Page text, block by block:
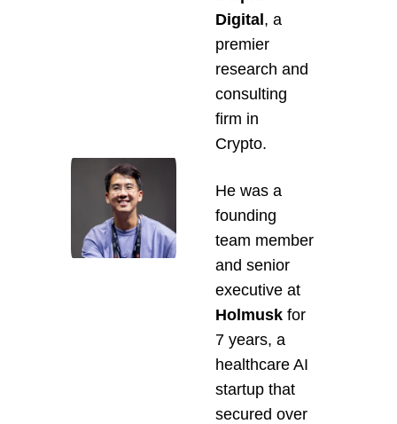
Digital, a
premier
research and
consulting
firm in
Crypto.
He was a
founding
team member
and senior
Holmusk for
7 years, a
healthcare AI
startup that
secured over